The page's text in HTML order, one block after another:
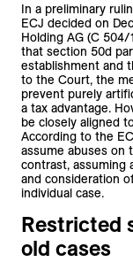
In a preliminary
ECJ decided on
Holding AG (C
that section 50d
establishment and
to the Court, the
prevent purely
a tax advantage.
be closely aligned
According to the
assume abuses on
contrast, assuming
and consideration
individual case.
Restricted
old cases